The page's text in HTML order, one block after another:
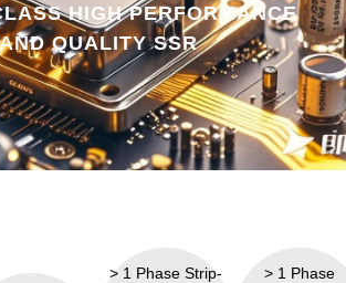
HIGH PERFORMANCE
AND QUALITY SSR
> 1 Phase Strip- > 1 Phase